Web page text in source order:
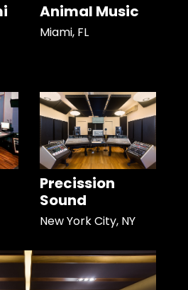
Animal Music
Miami, FL
Precission
Sound
New York City, NY